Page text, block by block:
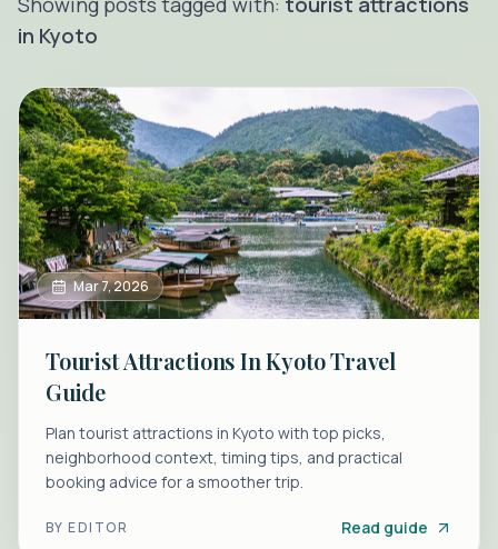
in Kyoto
Mar 7, 2026
Tourist Attractions In Kyoto Travel
Guide
Plan tourist attractions in Kyoto with top picks,
neighborhood context, timing tips, and practical
booking advice for a smoother trip.
BYEDITOR Read guide